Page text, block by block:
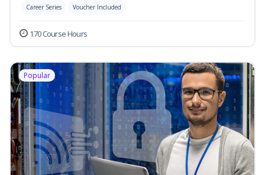
Career Series Voucher Included
170 Course Hours
Popular